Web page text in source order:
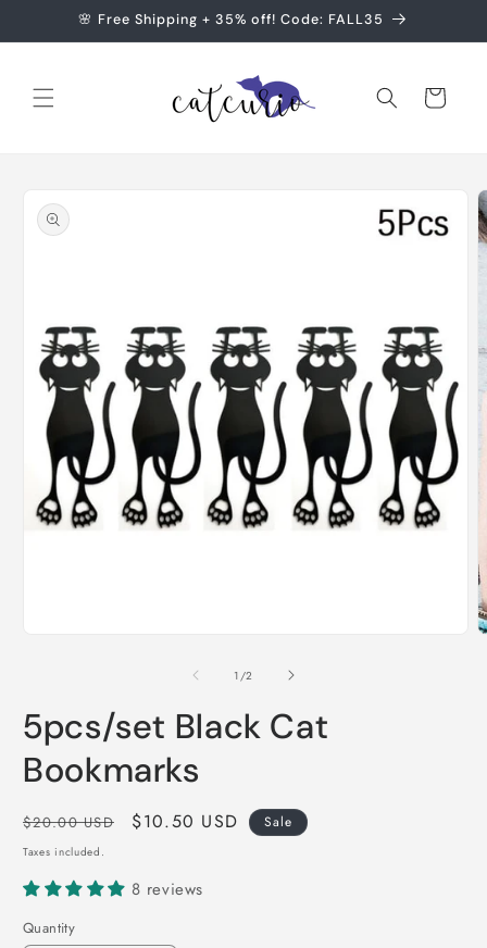
Skip to🌸 Free Shipping + 35% off! Code: FALL35
Cart
product
information
1 /of
2
5pcs/set Black Cat
Bookmarks
Regular
price
$20.00 USD
Sale
$10.50 USD Sale
Taxes included.
8 reviews
Quantity